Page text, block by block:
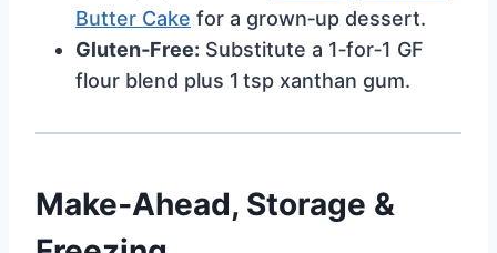
Butter Cake for a grown‑up dessert.
Gluten‑Free: Substitute a 1‑for‑1 GF
flour blend plus 1 tsp xanthan gum.
Make‑Ahead, Storage &